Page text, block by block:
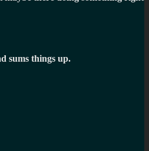
sums things up.